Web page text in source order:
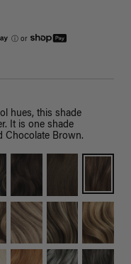
ⓘ or
hues, this shade
It is one shade
Chocolate Brown.